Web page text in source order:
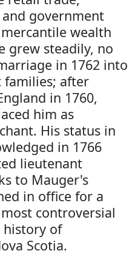
government
wealth
grew steadily, no
in 1762 into
families; after
in 1760,
him as
His status in
in 1766
lieutenant
to Mauger's
in office for a
controversial
of
Scotia.